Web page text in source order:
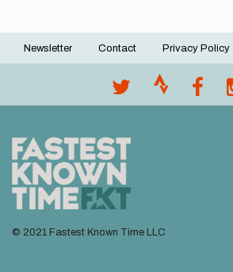
Footer
Newsletter Contact Privacy Policy
© 2021 Fastest Known Time LLC